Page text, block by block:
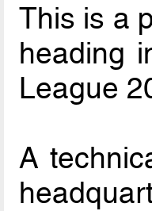
This is a
heading
League
A